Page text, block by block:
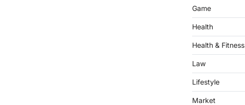
Game
Health
Health & Fitness
Law
Lifestyle
Market